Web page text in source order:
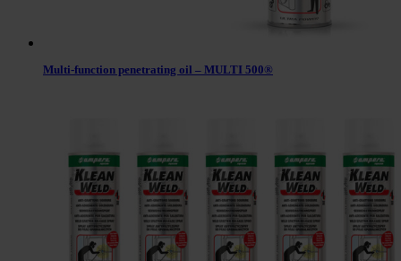
Multi-function penetrating oil – MULTI 500®